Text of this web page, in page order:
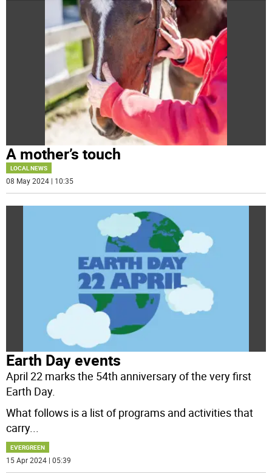
A mother’s touch
LOCAL NEWS
08 May 2024 | 10:35
Earth Day events
April 22 marks the 54th anniversary of the very first
Earth Day.
What follows is a list of programs and activities that
carry...
EVERGREEN
15 Apr 2024 | 05:39